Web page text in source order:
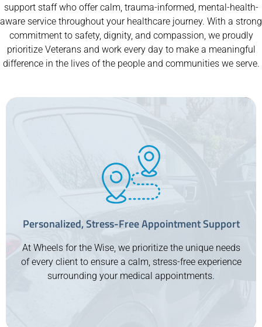
support staff who offer calm, trauma-informed, mental-health-
aware service throughout your healthcare journey. With a strong
commitment to safety, dignity, and compassion, we proudly
prioritize Veterans and work every day to make a meaningful
difference in the lives of the people and communities we serve.
Personalized, Stress-Free Appointment Support
At Wheels for the Wise, we prioritize the unique needs
of every client to ensure a calm, stress-free experience
surrounding your medical appointments.